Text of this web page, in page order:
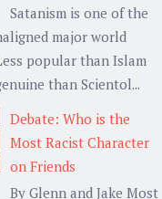
Satanism is one of the
major world
popular than Islam
than Scientol...
Debate: Who is the
Most Racist Character
on Friends
By Glenn and Jake Most